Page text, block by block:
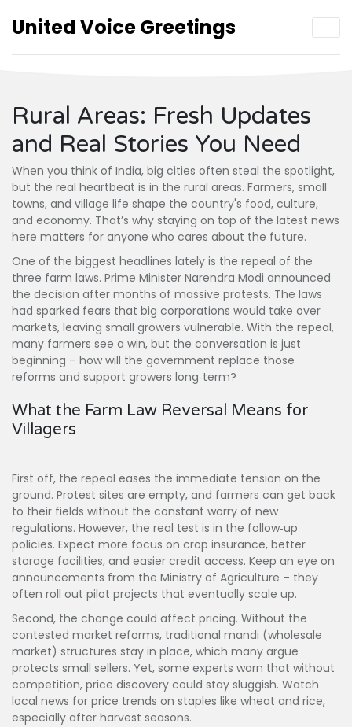
United Voice Greetings
Rural Areas: Fresh Updates
and Real Stories You Need
When you think of India, big cities often steal the spotlight,
but the real heartbeat is in the rural areas. Farmers, small
towns, and village life shape the country's food, culture,
and economy. That’s why staying on top of the latest news
here matters for anyone who cares about the future.
One of the biggest headlines lately is the repeal of the
three farm laws. Prime Minister Narendra Modi announced
the decision after months of massive protests. The laws
had sparked fears that big corporations would take over
markets, leaving small growers vulnerable. With the repeal,
many farmers see a win, but the conversation is just
beginning – how will the government replace those
reforms and support growers long‑term?
What the Farm Law Reversal Means for
Villagers
First off, the repeal eases the immediate tension on the
ground. Protest sites are empty, and farmers can get back
to their fields without the constant worry of new
regulations. However, the real test is in the follow‑up
policies. Expect more focus on crop insurance, better
storage facilities, and easier credit access. Keep an eye on
announcements from the Ministry of Agriculture – they
often roll out pilot projects that eventually scale up.
Second, the change could affect pricing. Without the
contested market reforms, traditional mandi (wholesale
market) structures stay in place, which many argue
protects small sellers. Yet, some experts warn that without
competition, price discovery could stay sluggish. Watch
local news for price trends on staples like wheat and rice,
especially after harvest seasons.